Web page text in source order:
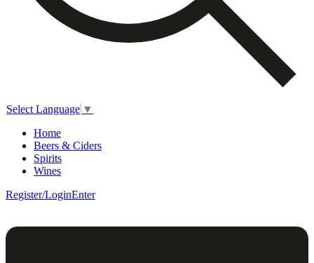
Select Language ▼
Home
Beers & Ciders
Spirits
Wines
Register/LoginEnter